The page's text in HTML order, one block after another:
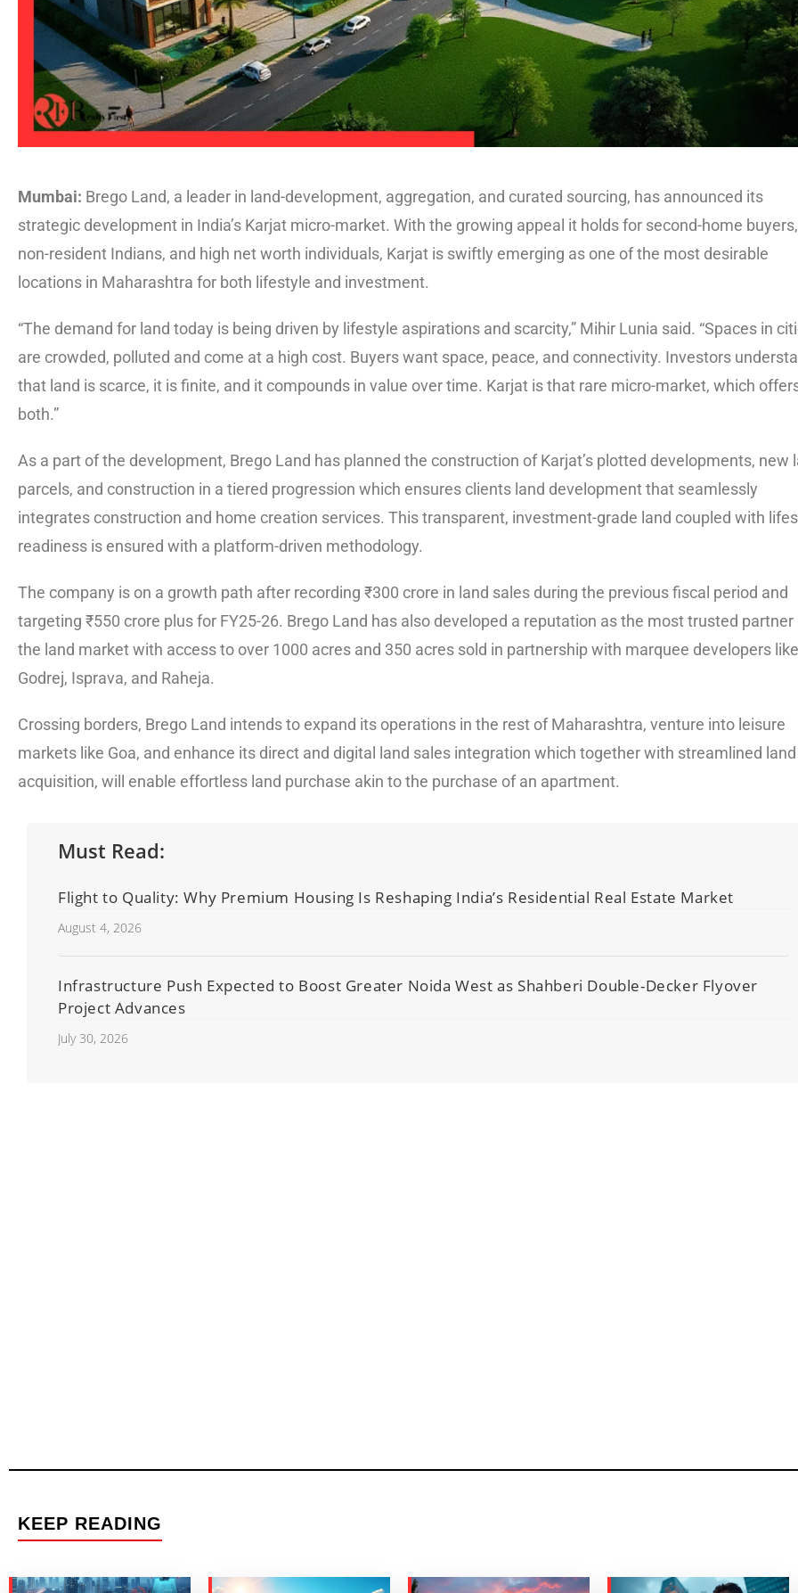
Mumbai: Brego Land, a leader in land-development, aggregation, and curated sourcing, has announced its
strategic development in India’s Karjat micro-market. With the growing appeal it holds for second-home buyers,
non-resident Indians, and high net worth individuals, Karjat is swiftly emerging as one of the most desirable
locations in Maharashtra for both lifestyle and investment.
“The demand for land today is being driven by lifestyle aspirations and scarcity,” Mihir Lunia said. “Spaces in
are crowded, polluted and come at a high cost. Buyers want space, peace, and connectivity. Investors
that land is scarce, it is finite, and it compounds in value over time. Karjat is that rare micro-market, which
both.”
As a part of the development, Brego Land has planned the construction of Karjat’s plotted developments, new
parcels, and construction in a tiered progression which ensures clients land development that seamlessly
integrates construction and home creation services. This transparent, investment-grade land coupled with
readiness is ensured with a platform-driven methodology.
The company is on a growth path after recording ₹300 crore in land sales during the previous fiscal period and
targeting ₹550 crore plus for FY25-26. Brego Land has also developed a reputation as the most trusted partner
the land market with access to over 1000 acres and 350 acres sold in partnership with marquee developers like
Godrej, Isprava, and Raheja.
Crossing borders, Brego Land intends to expand its operations in the rest of Maharashtra, venture into leisure
markets like Goa, and enhance its direct and digital land sales integration which together with streamlined land
acquisition, will enable effortless land purchase akin to the purchase of an apartment.
Must Read:
Flight to Quality: Why Premium Housing Is Reshaping India’s Residential Real Estate Market
August 4, 2026
Infrastructure Push Expected to Boost Greater Noida West as Shahberi Double-Decker Flyover
Project Advances
July 30, 2026
KEEP READING